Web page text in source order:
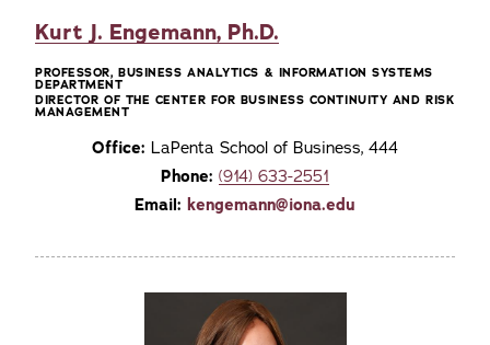
Kurt J. Engemann, Ph.D.
PROFESSOR, BUSINESS ANALYTICS & INFORMATION SYSTEMS
DEPARTMENT
DIRECTOR OF THE CENTER FOR BUSINESS CONTINUITY AND RISK
MANAGEMENT
Office: LaPenta School of Business, 444
Phone: (914) 633-2551
Email: kengemann@iona.edu